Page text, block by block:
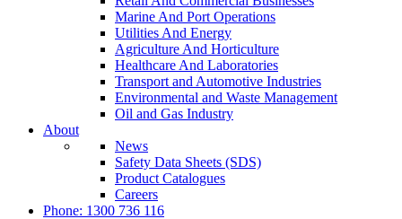
Marine And Port Operations
Utilities And Energy
Agriculture And Horticulture
Healthcare And Laboratories
Transport and Automotive Industries
Environmental and Waste Management
Oil and Gas Industry
About
News
Safety Data Sheets (SDS)
Product Catalogues
Careers
Phone: 1300 736 116